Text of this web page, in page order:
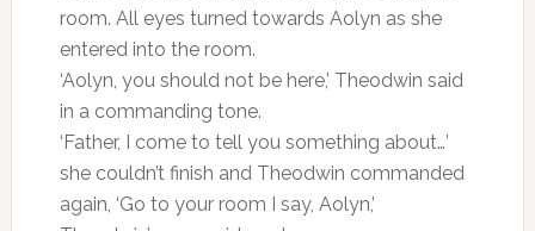
room. All eyes turned towards Aolyn as she
entered into the room.
‘Aolyn, you should not be here,’ Theodwin said
in a commanding tone.
‘Father, I come to tell you something about…’
she couldn’t finish and Theodwin commanded
again, ‘Go to your room I say, Aolyn,’